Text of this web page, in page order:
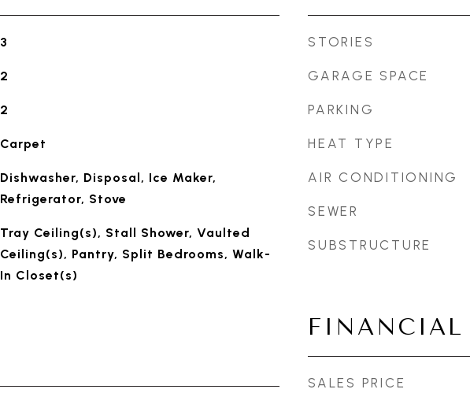
3
2
2
Carpet
Dishwasher, Disposal, Ice Maker,
Refrigerator, Stove
Tray Ceiling(s), Stall Shower, Vaulted
Ceiling(s), Pantry, Split Bedrooms, Walk-
In Closet(s)
STORIES
GARAGE SPACE
PARKING
HEAT TYPE
AIR CONDITIONING
SEWER
SUBSTRUCTURE
FINANCIAL
SALES PRICE